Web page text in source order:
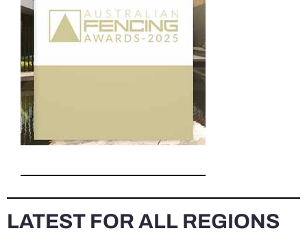
LATEST FOR ALL REGIONS